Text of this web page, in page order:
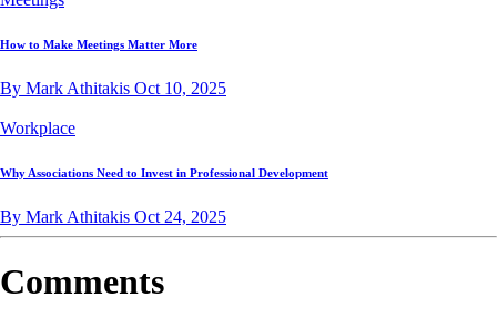
How to Make Meetings Matter More
By Mark Athitakis Oct 10, 2025
Workplace
Why Associations Need to Invest in Professional Development
By Mark Athitakis Oct 24, 2025
Comments